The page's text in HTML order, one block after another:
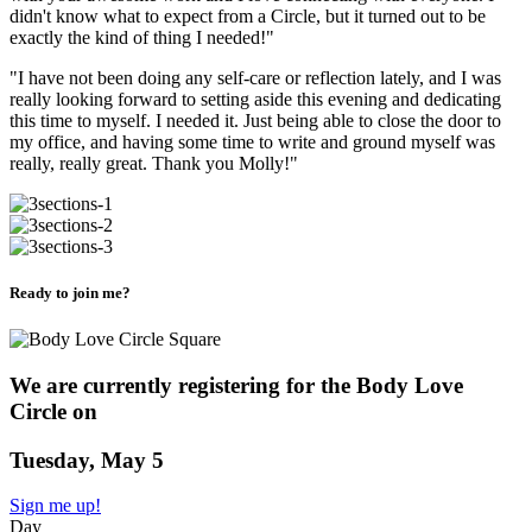
didn't know what to expect from a Circle, but it turned out to be
exactly the kind of thing I needed!"
"I have not been doing any self-care or reflection lately, and I was
really looking forward to setting aside this evening and dedicating
this time to myself. I needed it. Just being able to close the door to
my office, and having some time to write and ground myself was
really, really great. Thank you Molly!"
Ready to join me?
We are currently registering for the Body Love
Circle on
Tuesday, May 5
Sign me up!
Day